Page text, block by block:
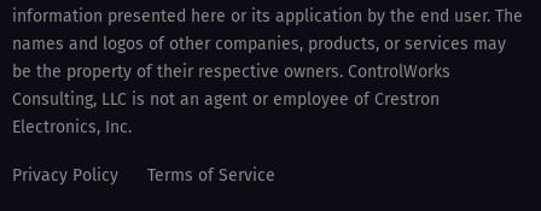
information presented here or its application by the end user. The
names and logos of other companies, products, or services may
be the property of their respective owners. ControlWorks
Consulting, LLC is not an agent or employee of Crestron
Electronics, Inc.
Privacy Policy Terms of Service